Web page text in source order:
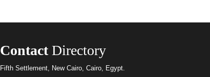
ContactDirectory
Fifth Settlement, New Cairo, Cairo, Egypt.